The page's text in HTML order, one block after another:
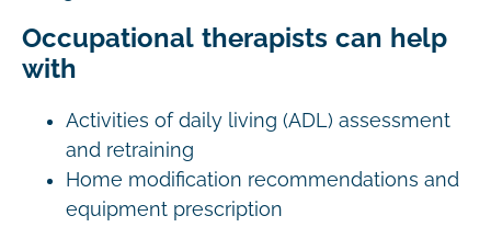
Occupational therapists can help
with
Activities of daily living (ADL) assessment
and retraining
Home modification recommendations and
equipment prescription